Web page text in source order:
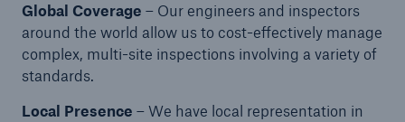
Global Coverage – Our engineers and inspectors
around the world allow us to cost-effectively manage
complex, multi-site inspections involving a variety of
standards.
Local Presence – We have local representation in